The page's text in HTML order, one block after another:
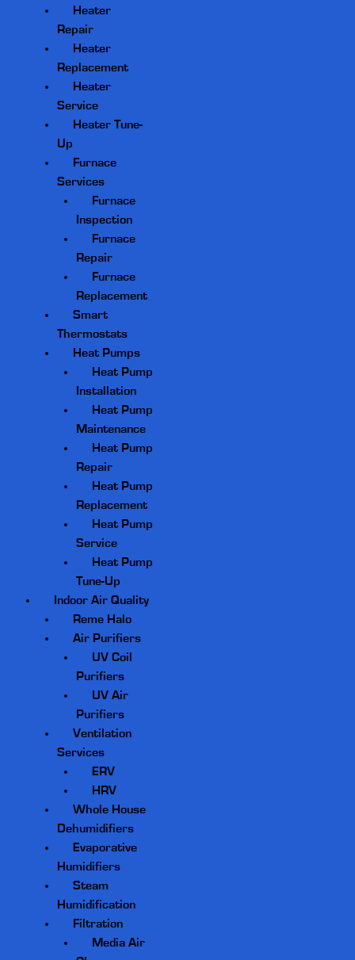
Heater
Repair
Heater
Replacement
Heater
Service
Heater Tune-
Up
Furnace
Services
Furnace
Inspection
Furnace
Repair
Furnace
Replacement
Smart
Thermostats
Heat Pumps
Heat Pump
Installation
Heat Pump
Maintenance
Heat Pump
Repair
Heat Pump
Replacement
Heat Pump
Service
Heat Pump
Tune-Up
Indoor Air Quality
Reme Halo
Air Purifiers
UV Coil
Purifiers
UV Air
Purifiers
Ventilation
Services
ERV
HRV
Whole House
Dehumidifiers
Evaporative
Humidifiers
Steam
Humidification
Filtration
Media Air